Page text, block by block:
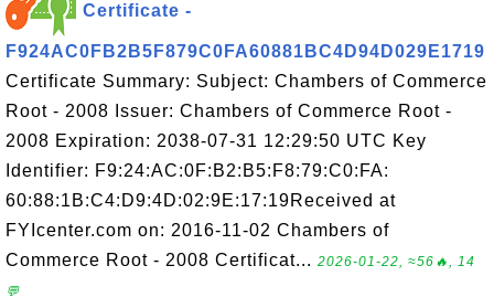
Certificate -
F924AC0FB2B5F879C0FA60881BC4D94D029E1719
Certificate Summary: Subject: Chambers of Commerce
Root - 2008 Issuer: Chambers of Commerce Root -
2008 Expiration: 2038-07-31 12:29:50 UTC Key
Identifier: F9:24:AC:0F:B2:B5:F8:79:C0:FA:
60:88:1B:C4:D9:4D:02:9E:17:19Received at
FYIcenter.com on: 2016-11-02 Chambers of
Commerce Root - 2008 Certificat... 2026-01-22, ≈56🔥, 14
💬